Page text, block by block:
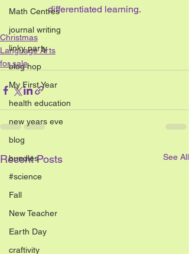
Math Centres
journal writing
linky party
blog hop
My First Year
health education
new years eve
blog
bundles
#science
Fall
New Teacher
Earth Day
craftivity
differentiated learning.
Christmas
Language Arts
for sale
Recent Posts See All